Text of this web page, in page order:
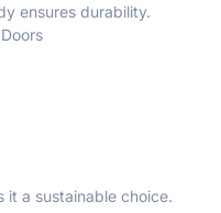
ensures durability.
it a sustainable choice.